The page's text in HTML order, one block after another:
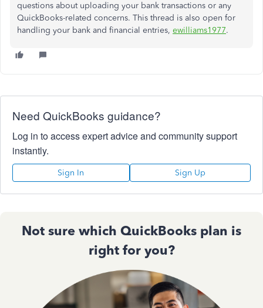
questions about uploading your bank transactions or any
QuickBooks-related concerns. This thread is also open for
handling your bank and financial entries, ewilliams1977.
Need QuickBooks guidance?
Log in to access expert advice and community support
instantly.
Sign In Sign Up
Not sure which QuickBooks plan is
right for you?